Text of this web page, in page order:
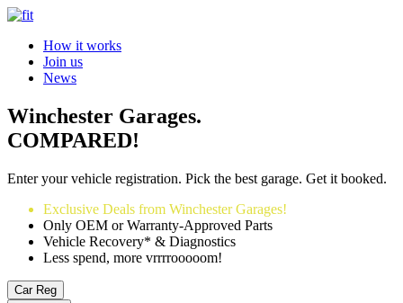
How it works
Join us
News
Winchester Garages.
COMPARED!
Enter your vehicle registration. Pick the best garage. Get it booked.
Exclusive Deals from Winchester Garages!
Only OEM or Warranty-Approved Parts
Vehicle Recovery* & Diagnostics
Less spend, more vrrrrooooom!
Car Reg